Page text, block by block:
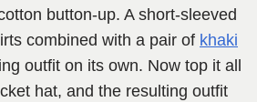
button-up. A short-sleeved
combined with a pair of khaki
outfit on its own. Now top it all
hat, and the resulting outfit